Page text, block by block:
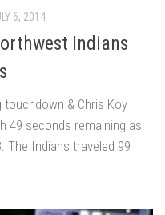
6, 2014
Indians
& Chris Koy
49 seconds remaining as
The Indians traveled 99